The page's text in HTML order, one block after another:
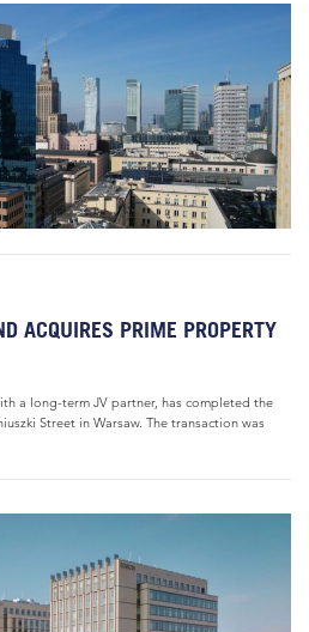
ACQUIRES PRIME PROPERTY
a long-term JV partner, has completed the
Street in Warsaw. The transaction was